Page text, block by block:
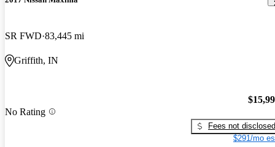
SR FWD 83,445 mi
Griffith, IN
No Rating
Fees not disclosed
$291/mo